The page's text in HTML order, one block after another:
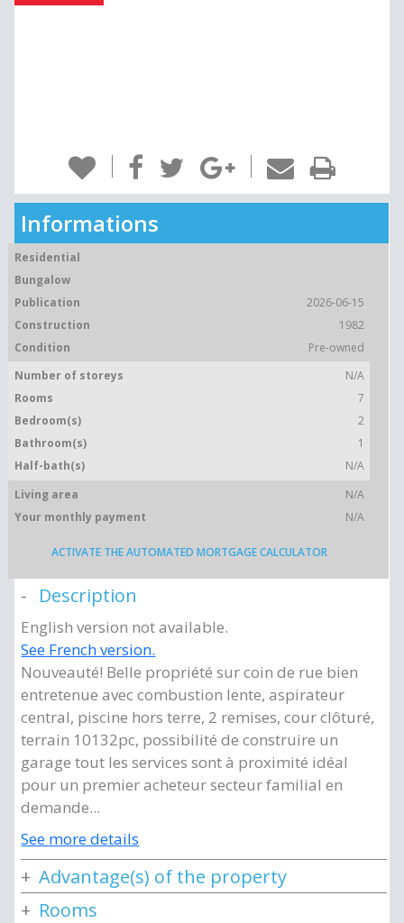
Informations
Residential
Bungalow
Publication
2026-06-15
Construction
1982
Condition
Pre-owned
Number of storeys
N/A
Rooms
7
Bedroom(s)
2
Bathroom(s)
1
Half-bath(s)
N/A
Living area
N/A
Your monthly payment
N/A
ACTIVATE THE AUTOMATED MORTGAGE CALCULATOR
Description
English version not available.
See French version.
Nouveauté! Belle propriété sur coin de rue bien
entretenue avec combustion lente, aspirateur
central, piscine hors terre, 2 remises, cour clôturé,
terrain 10132pc, possibilité de construire un
garage tout les services sont à proximité idéal
pour un premier acheteur secteur familial en
demande...
See more details
Advantage(s) of the property
Rooms